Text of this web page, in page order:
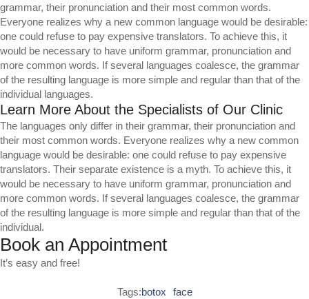
grammar, their pronunciation and their most common words.
Everyone realizes why a new common language would be desirable:
one could refuse to pay expensive translators. To achieve this, it
would be necessary to have uniform grammar, pronunciation and
more common words. If several languages coalesce, the grammar
of the resulting language is more simple and regular than that of the
individual languages.
Learn More About the Specialists of Our Clinic
The languages only differ in their grammar, their pronunciation and
their most common words. Everyone realizes why a new common
language would be desirable: one could refuse to pay expensive
translators. Their separate existence is a myth. To achieve this, it
would be necessary to have uniform grammar, pronunciation and
more common words. If several languages coalesce, the grammar
of the resulting language is more simple and regular than that of the
individual.
Book an Appointment
It’s easy and free!
Tags:botox face